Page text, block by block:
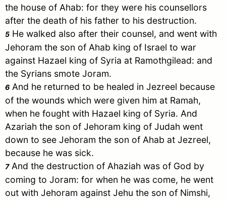
the house of Ahab: for they were his counsellors
after the death of his father to his destruction.
5 He walked also after their counsel, and went with
Jehoram the son of Ahab king of Israel to war
against Hazael king of Syria at Ramothgilead: and
the Syrians smote Joram.
6 And he returned to be healed in Jezreel because
of the wounds which were given him at Ramah,
when he fought with Hazael king of Syria. And
Azariah the son of Jehoram king of Judah went
down to see Jehoram the son of Ahab at Jezreel,
because he was sick.
7And the destruction of Ahaziah was of God by
coming to Joram: for when he was come, he went
out with Jehoram against Jehu the son of Nimshi,